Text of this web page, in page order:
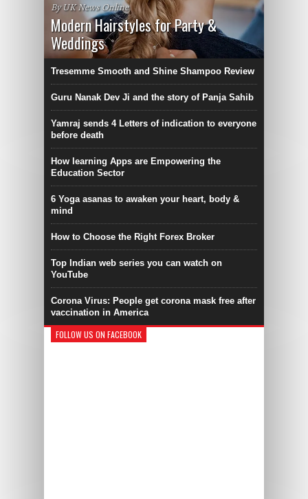
By UK News Online
Modern Hairstyles for Party &
Weddings
Tresemme Smooth and Shine Shampoo Review
Guru Nanak Dev Ji and the story of Panja Sahib
Yamraj sends 4 Letters of indication to everyone
before death
How learning Apps are Empowering the
Education Sector
6 Yoga asanas to awaken your heart, body &
mind
How to Choose the Right Forex Broker
Top Indian web series you can watch on
YouTube
Corona Virus: People get corona mask free after
vaccination in America
FOLLOW US ON FACEBOOK